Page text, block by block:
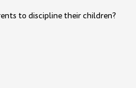
to discipline their children?